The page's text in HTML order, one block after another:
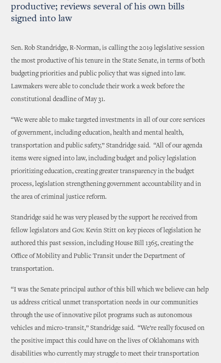
productive; reviews several of his own bills
signed into law
Sen. Rob Standridge, R-Norman, is calling the 2019 legislative session
the most productive of his tenure in the State Senate, in terms of both
budgeting priorities and public policy that was signed into law.
Lawmakers were able to conclude their work a week before the
constitutional deadline of May 31.
“We were able to make targeted investments in all of our core services
of government, including education, health and mental health,
transportation and public safety,” Standridge said. “All of our agenda
items were signed into law, including budget and policy legislation
prioritizing education, creating greater transparency in the budget
process, legislation strengthening government accountability and in
the area of criminal justice reform.
Standridge said he was very pleased by the support he received from
fellow legislators and Gov. Kevin Stitt on key pieces of legislation he
authored this past session, including House Bill 1365, creating the
Office of Mobility and Public Transit under the Department of
transportation.
“I was the Senate principal author of this bill which we believe can help
us address critical unmet transportation needs in our communities
through the use of innovative pilot programs such as autonomous
vehicles and micro-transit,” Standridge said. “We’re really focused on
the positive impact this could have on the lives of Oklahomans with
disabilities who currently may struggle to meet their transportation